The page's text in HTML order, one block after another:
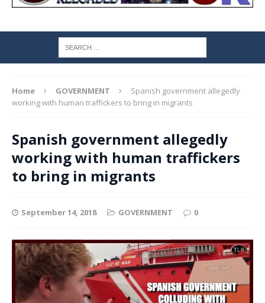
Home GOVERNMENT
Spanish government allegedly
working with human traffickers to bring in migrants
Spanish government allegedly
working with human traffickers
to bring in migrants
September 14, 2018 GOVERNMENT 0